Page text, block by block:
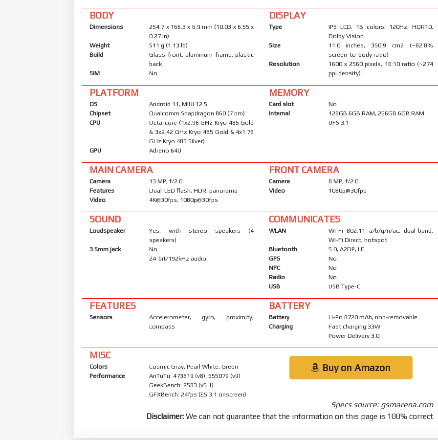
BODY
Dimensions
254.7 x 166.3 x 6.9 mm (10.03 x 6.55 x
0.27 in)
Weight
511 g (1.13 lb)
Build
Glass front, aluminum frame, plastic
back
SIM
No
DISPLAY
Type
IPS LCD, 1B colors, 120Hz, HDR10,
Dolby Vision
Size
11.0 inches, 350.9 cm2 (~82.8%
screen-to-body ratio)
Resolution
1600 x 2560 pixels, 16:10 ratio (~274
ppi density)
PLATFORM
OS
Android 11, MIUI 12.5
Chipset
Qualcomm Snapdragon 860 (7 nm)
CPU
Octa-core (1x2.96 GHz Kryo 485 Gold
& 3x2.42 GHz Kryo 485 Gold & 4x1.78
GHz Kryo 485 Silver)
GPU
Adreno 640
MEMORY
Card slot
No
Internal
128GB 6GB RAM, 256GB 6GB RAM
UFS 3.1
MAIN CAMERA
Camera
13 MP, f/2.0
Features
Dual-LED flash, HDR, panorama
Video
4K@30fps, 1080p@30fps
FRONT CAMERA
Camera
8 MP, f/2.0
Video
1080p@30fps
SOUND
Loudspeaker
Yes, with stereo speakers (4
speakers)
3.5mm jack
No
24-bit/192kHz audio
COMMUNICATES
WLAN
Wi-Fi 802.11 a/b/g/n/ac, dual-band,
Wi-Fi Direct, hotspot
Bluetooth
5.0, A2DP, LE
GPS
No
NFC
No
Radio
No
USB
USB Type-C
FEATURES
Sensors
Accelerometer, gyro, proximity,
compass
BATTERY
Battery
Li-Po 8720 mAh, non-removable
Charging
Fast charging 33W
Power Delivery 3.0
MISC
Colors
Cosmic Gray, Pearl White, Green
Performance
AnTuTu: 473819 (v8), 555079 (v9)
GeekBench: 2583 (v5.1)
GFXBench: 24fps (ES 3.1 onscreen)
Buy on Amazon
Specs source: gsmarena.com
Disclaimer: We can not guarantee that the information on this page is 100% correct